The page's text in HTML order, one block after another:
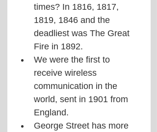
times? In 1816, 1817,
1819, 1846 and the
deadliest was The Great
Fire in 1892.
We were the first to
receive wireless
communication in the
world, sent in 1901 from
England.
George Street has more